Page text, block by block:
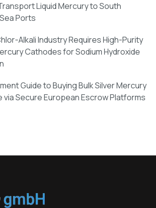
Liquid Mercury to South
Ports
Alkali Industry Requires High-Purity
Cathodes for Sodium Hydroxide
Guide to Buying Bulk Silver Mercury
via Secure European Escrow Platforms